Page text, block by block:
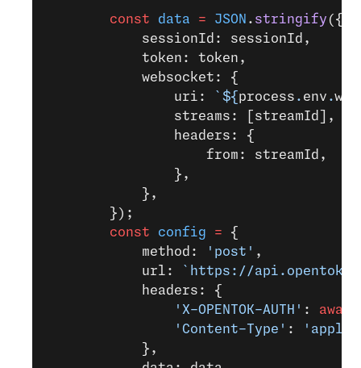
        const
data = JSON . stringify ({
            sessionId: sessionId,
            token: token,
            websocket: {
                uri:
`${ process . env .
                streams: [streamId],
                headers: {
                    from: streamId,
                },
            },
        });
        const
config = {
            method:
'post' ,
            url:
`https://
            headers: {
                'X-OPENTOK-AUTH'
: await
                'Content-Type'
:
            },